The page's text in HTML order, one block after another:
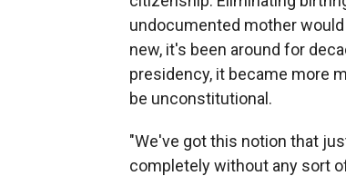
undocumented mother
new, it's been around for
presidency, it became more
be unconstitutional.
"We've got this notion that
completely without any sort